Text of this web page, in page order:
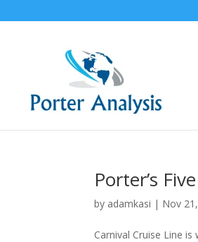
Porter’s
by adamkasi | Nov
Carnival Cruise Line